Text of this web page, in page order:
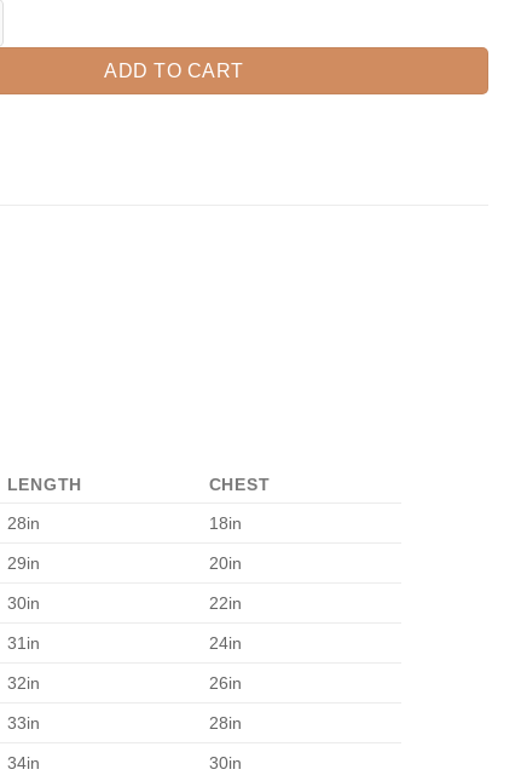
T-shirt quantity
ADD TO CART
LENGTH
CHEST
28in 18in
29in 20in
30in 22in
31in 24in
32in 26in
33in 28in
34in 30in